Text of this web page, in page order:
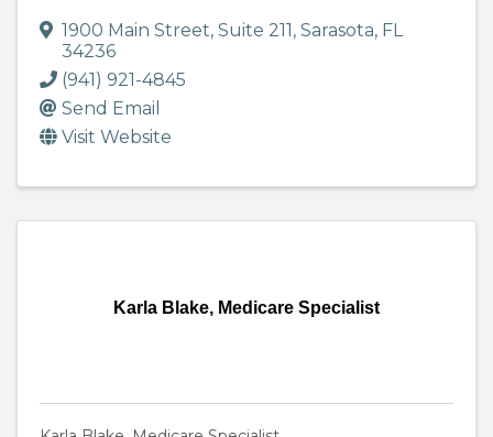
1900 Main Street, Suite 211, Sarasota, FL
34236
(941) 921-4845
Send Email
Visit Website
Karla Blake, Medicare Specialist